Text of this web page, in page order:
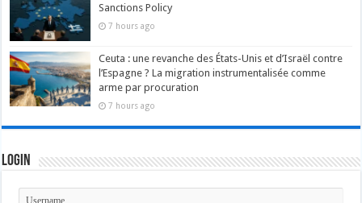
Sanctions Policy
7 hours ago
Ceuta : une revanche des États-Unis et d’Israël contre
l’Espagne ? La migration instrumentalisée comme
arme par procuration
7 hours ago
Login